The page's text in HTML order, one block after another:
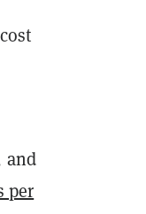
and
per